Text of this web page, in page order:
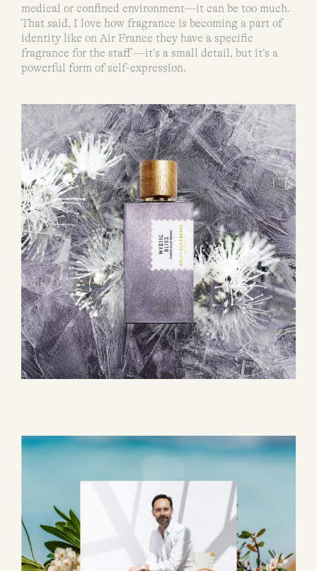
medical or confined environment—it can be too much.
That said, I love how fragrance is becoming a part of
identity like on Air France they have a specific
fragrance for the staff —it’s a small detail, but it’s a
powerful form of self-expression.